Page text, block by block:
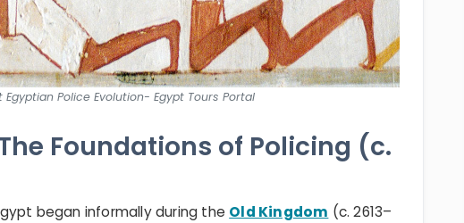
Egyptian Police Evolution- Egypt Tours Portal
Foundations of Policing (c.
began informally during the Old Kingdom (c. 2613–